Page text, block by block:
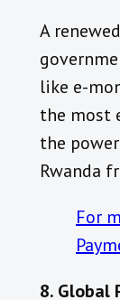
A
like e-
the most
the
Rwanda
For
8. Global